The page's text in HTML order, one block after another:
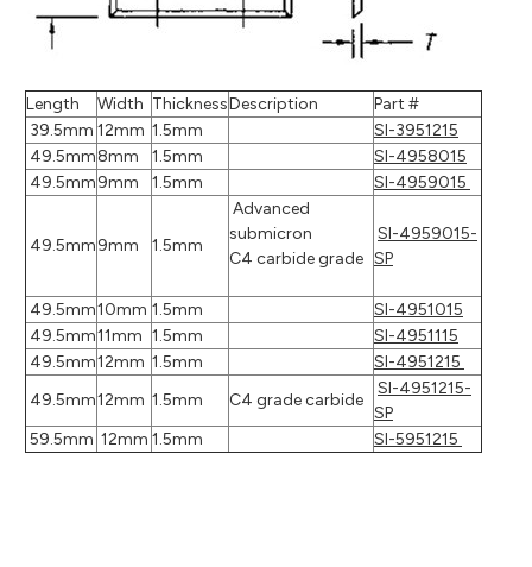
Length Width ThicknessDescription
Part #
39.5mm 12mm 1.5mm
SI-3951215
49.5mm8mm 1.5mm
SI-4958015
49.5mm9mm 1.5mm SI-4959015
49.5mm9mm 1.5mm
Advanced
submicron
C4 carbide grade
SI-4959015-
SP
49.5mm10mm 1.5mm
SI-4951015
49.5mm11mm 1.5mm
SI-4951115
49.5mm12mm 1.5mm
SI-4951215
49.5mm12mm 1.5mm C4 grade carbide
SI-4951215-
SP
59.5mm 12mm 1.5mm SI-5951215